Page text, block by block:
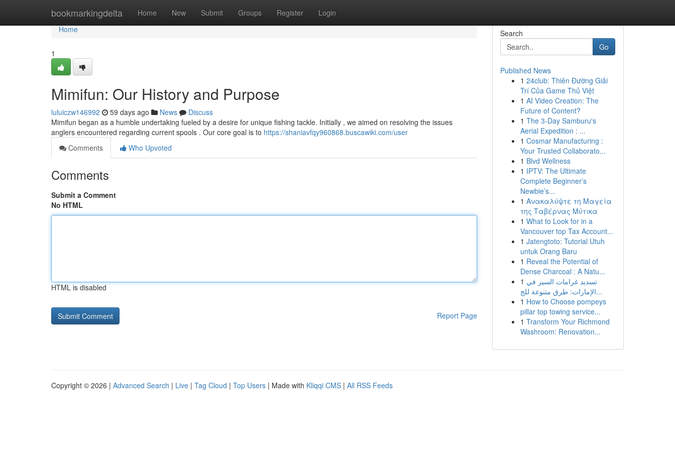
bookmarkingdelta Home New Submit Groups Register Login
Home
Home
1
Mimifun: Our History and Purpose
luluiczw146992 59 days ago News
Discuss
Mimifun began as a humble undertaking fueled by a desire for unique fishing tackle. Initially , we aimed on resolving the issues
anglers encountered regarding current spools . Our core goal is to https://shaniavfqy960868.buscawiki.com/user
Comments
Who Upvoted
Comments
Submit a Comment
No HTML
HTML is disabled
Report Page
Search
Go
Published News
1 24club: Thiên Đường Giải
Trí Của Game Thủ Việt
1 AI Video Creation: The
Future of Content?
1 The 3-Day Samburu's
Aerial Expedition : ...
1 Cosmar Manufacturing :
Your Trusted Collaborato...
1 Blvd Wellness
1 IPTV: The Ultimate
Complete Beginner’s
Newbie’s...
1 Ανακαλύψτε τη Μαγεία
της Ταβέρνας Μύτικα
1 What to Look for in a
Vancouver top Tax Account...
1 Jatengtoto: Tutorial Utuh
untuk Orang Baru
1 Reveal the Potential of
Dense Charcoal : A Natu...
1 تسديد غرامات السير في
الإمارات: طرق متنوعة للج...
1 How to Choose pompeys
pillar top towing service...
1 Transform Your Richmond
Washroom: Renovation...
Copyright © 2026 | Advanced Search | Live | Tag Cloud | Top Users | Made with Kliqqi CMS | All RSS Feeds